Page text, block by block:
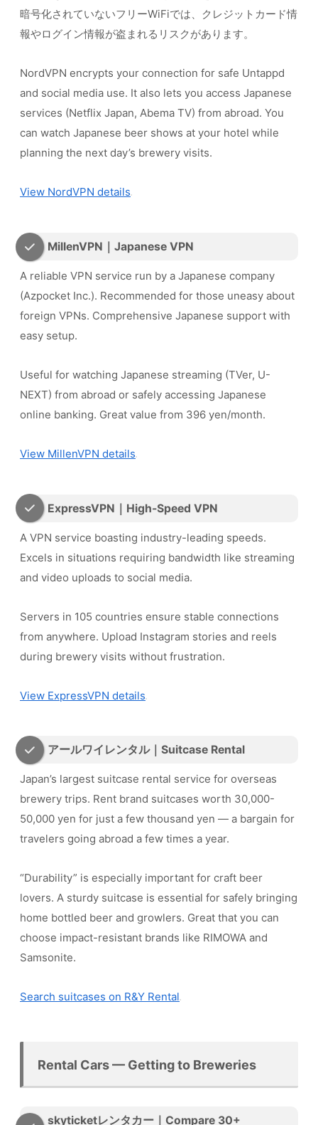
暗号化されていないフリーWiFiでは、クレジットカード情
報やログイン情報が盗まれるリスクがあります。
NordVPN encrypts your connection for safe Untappd
and social media use. It also lets you access Japanese
services (Netflix Japan, Abema TV) from abroad. You
can watch Japanese beer shows at your hotel while
planning the next day’s brewery visits.
View NordVPN details
MillenVPN｜Japanese VPN
A reliable VPN service run by a Japanese company
(Azpocket Inc.). Recommended for those uneasy about
foreign VPNs. Comprehensive Japanese support with
easy setup.
Useful for watching Japanese streaming (TVer, U-
NEXT) from abroad or safely accessing Japanese
online banking. Great value from 396 yen/month.
View MillenVPN details
ExpressVPN｜High-Speed VPN
A VPN service boasting industry-leading speeds.
Excels in situations requiring bandwidth like streaming
and video uploads to social media.
Servers in 105 countries ensure stable connections
from anywhere. Upload Instagram stories and reels
during brewery visits without frustration.
View ExpressVPN details
アールワイレンタル｜Suitcase Rental
Japan’s largest suitcase rental service for overseas
brewery trips. Rent brand suitcases worth 30,000-
50,000 yen for just a few thousand yen — a bargain for
travelers going abroad a few times a year.
“Durability” is especially important for craft beer
lovers. A sturdy suitcase is essential for safely bringing
home bottled beer and growlers. Great that you can
choose impact-resistant brands like RIMOWA and
Samsonite.
Search suitcases on R&Y Rental
Rental Cars — Getting to Breweries
skyticketレンタカー｜Compare 30+